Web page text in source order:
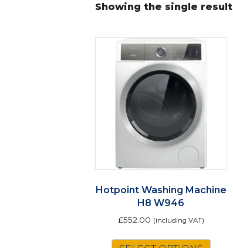
Showing the single result
Hotpoint Washing Machine
H8 W946
£552.00 (including VAT)